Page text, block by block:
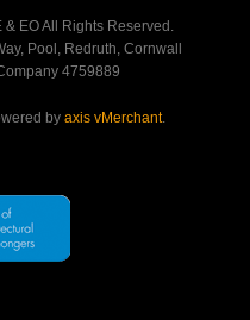
EO All Rights Reserved.
Pool, Redruth, Cornwall
4759889
by axis vMerchant.